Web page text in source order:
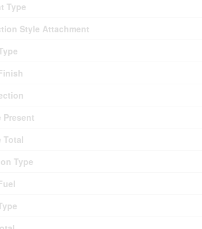
Type
Style Attachment
Present
Total
Type